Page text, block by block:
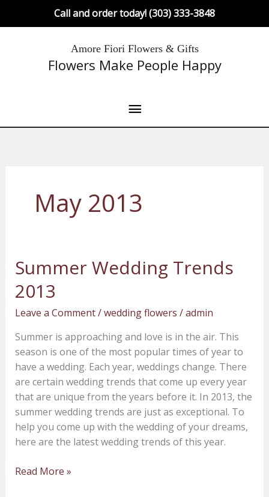
Call and order today! (303) 333-3848
Amore Fiori Flowers & Gifts
Flowers Make People Happy
Main
Menu
May 2013
Summer Wedding Trends
2013
Leave a Comment/wedding flowers /admin
Summer is approaching and love is in the air. This
season is one of the most popular times of year to
have a wedding. Each year, weddings change. There
are certain wedding trends that come up every year
that are unique from the years before it. In 2013, the
summer wedding trends are just as exceptional. To
help you come up with the wedding of your dreams,
here are the latest wedding trends of this year.
Summer
Wedding
Trends
2013
Read More »